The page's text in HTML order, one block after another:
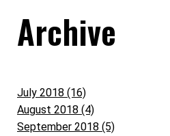
Archive
July 2018 (16)
August 2018 (4)
September 2018 (5)